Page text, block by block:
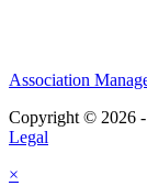
Association
Copyright © 2026 -
Legal
×